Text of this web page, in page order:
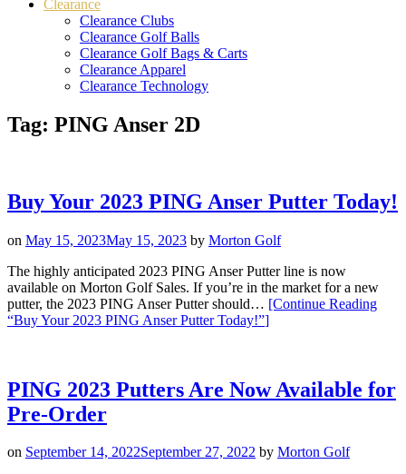
Clearance
Clearance Clubs
Clearance Golf Balls
Clearance Golf Bags & Carts
Clearance Apparel
Clearance Technology
Tag: PING Anser 2D
Buy Your 2023 PING Anser Putter Today!
on May 15, 2023May 15, 2023 by Morton Golf
The highly anticipated 2023 PING Anser Putter line is now
available on Morton Golf Sales. If you’re in the market for a new
putter, the 2023 PING Anser Putter should… [Continue Reading
“Buy Your 2023 PING Anser Putter Today!”]
PING 2023 Putters Are Now Available for
Pre-Order
on September 14, 2022September 27, 2022 by Morton Golf